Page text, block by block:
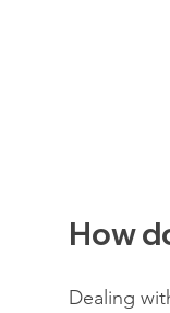
How
Dealing